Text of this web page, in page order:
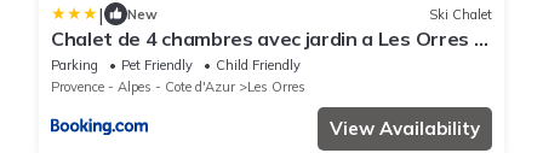
| New Ski Chalet
Chalet de 4 chambres avec jardin a Les Orres a
2 km des pistes
Parking Pet Friendly
Child Friendly
Provence - Alpes - Cote d'Azur
Les Orres
View Availability